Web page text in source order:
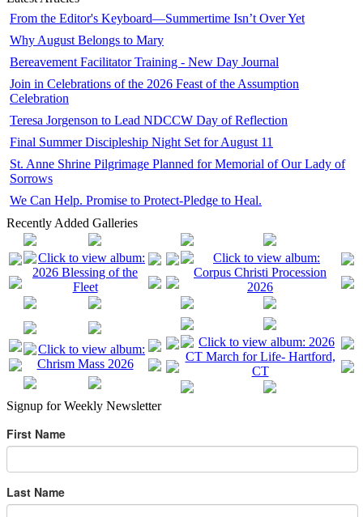
From the Editor's Keyboard—Summertime Isn’t Over Yet
Why August Belongs to Mary
Bereavement Facilitator Training - New Day Journal
Join in Celebrations of the 2026 Feast of the Assumption
Celebration
Teresa Jorgenson to Lead NDCCW Day of Reflection
Final Summer Discipleship Night Set for August 11
St. Anne Shrine Pilgrimage Planned for Memorial of Our Lady of
Sorrows
We Can Help. Promise to Protect-Pledge to Heal.
Recently Added Galleries
Signup for Weekly Newsletter
First Name
Last Name